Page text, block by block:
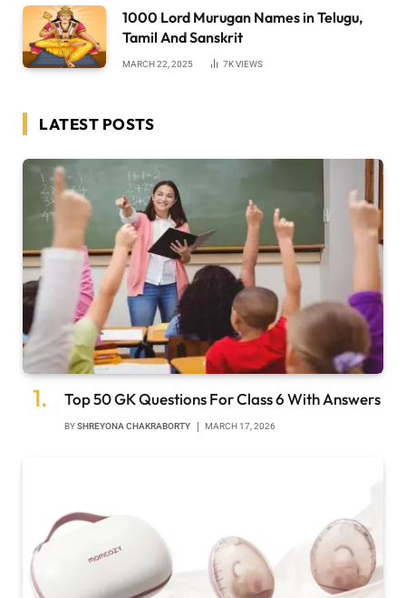
1000 Lord Murugan Names in Telugu,
Tamil And Sanskrit
MARCH 22, 2025 7KVIEWS
LATEST POSTS
Top 50 GK Questions For Class 6 With Answers
BYSHREYONA CHAKRABORTY MARCH 17, 2026